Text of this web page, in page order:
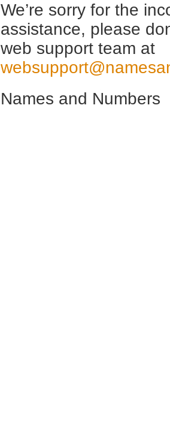
We’re sorry for the
assistance, please
web support team at
Names and Numbers